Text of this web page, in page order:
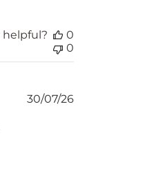
helpful?
0
0
Published
30/07/26